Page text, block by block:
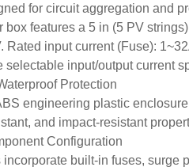
for circuit aggregation and
box features a 5 in (5 PV
Rated input current (Fuse):
selectable input/output current
Protection
engineering plastic
and impact-resistant
Configuration
built-in fuses, surge